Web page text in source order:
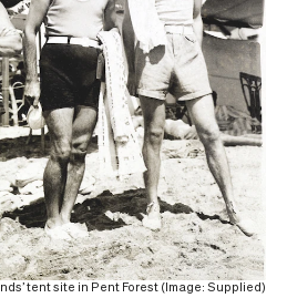
tent site in Pent Forest (Image: Supplied)